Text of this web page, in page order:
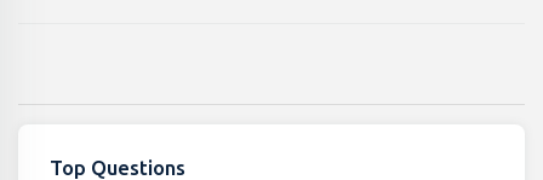
Top Questions